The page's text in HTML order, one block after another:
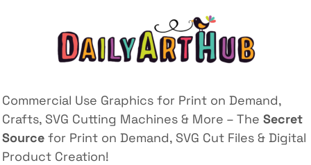
Commercial Use Graphics for Print on Demand,
Crafts, SVG Cutting Machines & More – The Secret
Source for Print on Demand, SVG Cut Files & Digital
Product Creation!